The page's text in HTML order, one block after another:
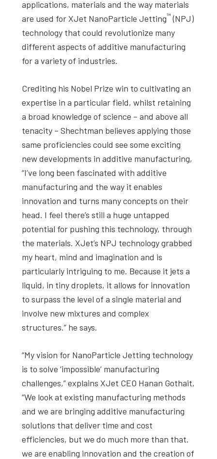
applications, materials and the way materials
are used for XJet NanoParticle Jetting™ (NPJ)
technology that could revolutionize many
different aspects of additive manufacturing
for a variety of industries.
Crediting his Nobel Prize win to cultivating an
expertise in a particular field, whilst retaining
a broad knowledge of science – and above all
tenacity – Shechtman believes applying those
same proficiencies could see some exciting
new developments in additive manufacturing,
“I’ve long been fascinated with additive
manufacturing and the way it enables
innovation and turns many concepts on their
head. I feel there’s still a huge untapped
potential for pushing this technology, through
the materials. XJet’s NPJ technology grabbed
my heart, mind and imagination and is
particularly intriguing to me. Because it jets a
liquid, in tiny droplets, it allows for innovation
to surpass the level of a single material and
involve new mixtures and complex
structures.” he says.
“My vision for NanoParticle Jetting technology
is to solve ‘impossible’ manufacturing
challenges,” explains XJet CEO Hanan Gothait,
“We look at existing manufacturing methods
and we are bringing additive manufacturing
solutions that deliver time and cost
efficiencies, but we do much more than that.
we are enabling innovation and the creation of